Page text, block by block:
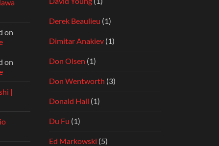
on
on
|
Derek Beaulieu (1)
Dimitar Anakiev (1)
Don Olsen (1)
Don Wentworth (3)
Donald Hall (1)
Du Fu (1)
Ed Markowski (5)